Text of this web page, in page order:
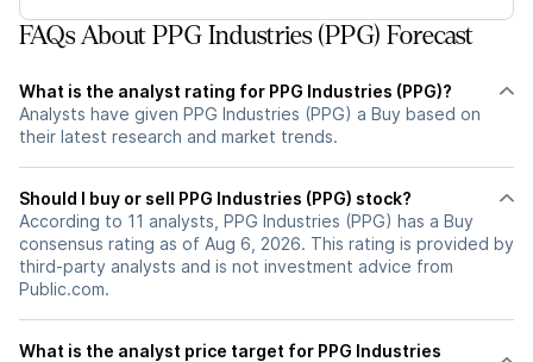
FAQs About PPG Industries (PPG) Forecast
What is the analyst rating for PPG Industries (PPG)?
Analysts have given PPG Industries (PPG) a Buy based on
their latest research and market trends.
Should I buy or sell PPG Industries (PPG) stock?
According to 11 analysts, PPG Industries (PPG) has a Buy
consensus rating as of Aug 6, 2026. This rating is provided by
third-party analysts and is not investment advice from
Public.com.
What is the analyst price target for PPG Industries